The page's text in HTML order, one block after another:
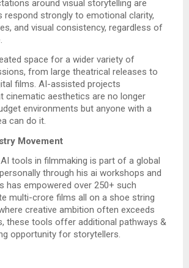
around visual storytelling are
respond strongly to emotional clarity,
and visual consistency, regardless of
space for a wider variety of
from large theatrical releases to
films. AI-assisted projects
cinematic aesthetics are no longer
environments but anyone with a
can do it.
Movement
tools in filmmaking is part of a global
through his ai workshops and
has empowered over 250+ such
multi-crore films all on a shoe string
creative ambition often exceeds
these tools offer additional pathways &
opportunity for storytellers.